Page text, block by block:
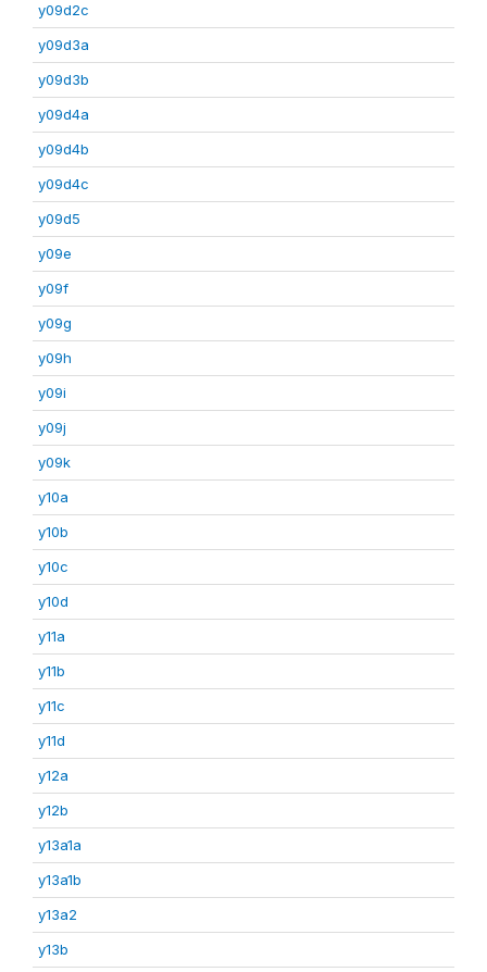
y09d2c
y09d3a
y09d3b
y09d4a
y09d4b
y09d4c
y09d5
y09e
y09f
y09g
y09h
y09i
y09j
y09k
y10a
y10b
y10c
y10d
y11a
y11b
y11c
y11d
y12a
y12b
y13a1a
y13a1b
y13a2
y13b